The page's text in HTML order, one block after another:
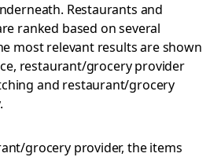
Restaurants and
ranked based on several
most relevant results are shown
restaurant/grocery provider
and restaurant/grocery
grocery provider, the items